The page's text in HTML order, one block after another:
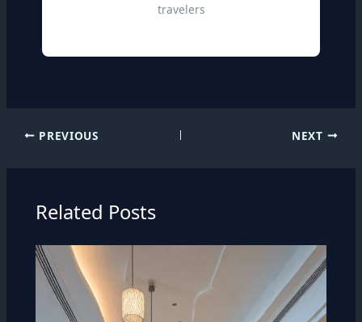
travelers
PREVIOUS NEXT
Related Posts